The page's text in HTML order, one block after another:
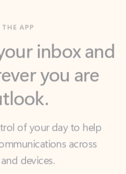
you are
of your day to help
across
devices.